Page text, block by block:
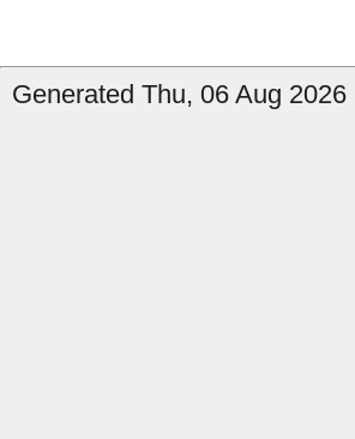
Generated Thu, 06 Aug